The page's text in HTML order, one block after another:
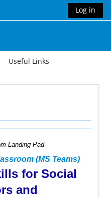
Log in
Useful Links
Landing Pad
(MS Teams)
for Social
and